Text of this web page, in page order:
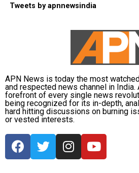
Tweets by apnnewsindia
APN News is today the most
and respected news channel in India.
forefront of every single news
being recognized for its in-depth,
hard hitting discussions on burning
or vested interests.